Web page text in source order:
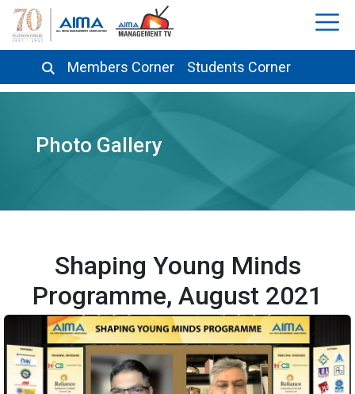
Members Corner Students Corner
Photo Gallery
Shaping Young Minds
Programme, August 2021